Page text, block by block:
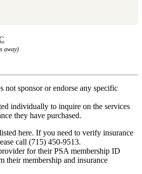
away)
not sponsor or endorse any specific
individually to inquire on the services
they have purchased.
here. If you need to verify insurance
call (715) 450-9513.
for their PSA membership ID
their membership and insurance